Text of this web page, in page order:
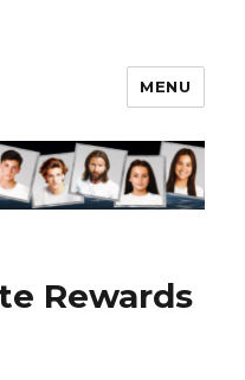
MENU
Rewards